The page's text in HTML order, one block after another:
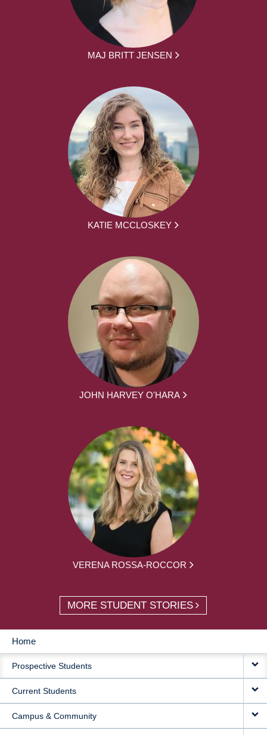
MAJ BRITT JENSEN
KATIE MCCLOSKEY
JOHN HARVEY O'HARA
VERENA ROSSA-ROCCOR
MORE STUDENT STORIES
MAIN
NAVIGATION
Home
Prospective Students
Current Students
Campus & Community